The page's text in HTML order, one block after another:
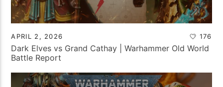
APRIL 2, 2026 176
Dark Elves vs Grand Cathay | Warhammer Old World
Battle Report